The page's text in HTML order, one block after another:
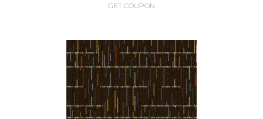
GET COUPON